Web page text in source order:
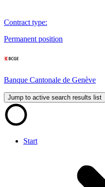
Contract type:
Permanent position
Banque Cantonale de Genève
Jump to active search results list
Start